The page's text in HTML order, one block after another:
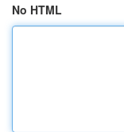
No HTML